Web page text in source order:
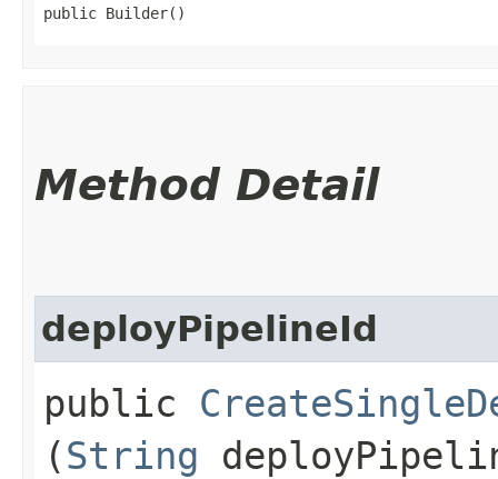
public Builder()
Method Detail
deployPipelineId
public
(String